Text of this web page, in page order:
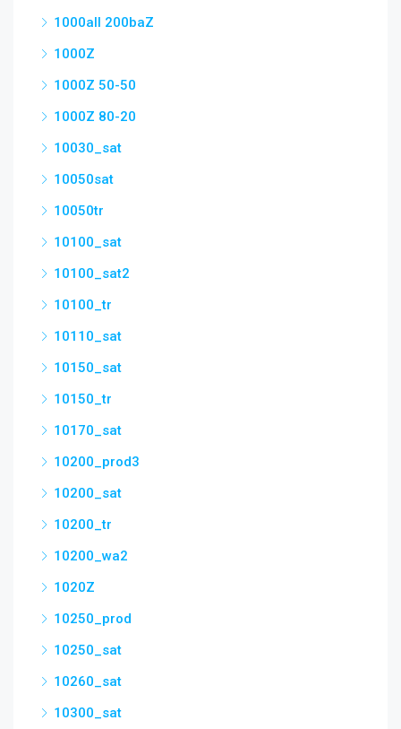
1000all 200baZ
1000Z
1000Z 50-50
1000Z 80-20
10030_sat
10050sat
10050tr
10100_sat
10100_sat2
10100_tr
10110_sat
10150_sat
10150_tr
10170_sat
10200_prod3
10200_sat
10200_tr
10200_wa2
1020Z
10250_prod
10250_sat
10260_sat
10300_sat